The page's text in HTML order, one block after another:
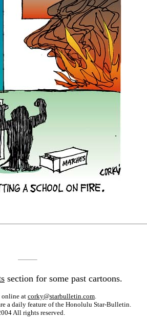
section for some past cartoons.
online at corky@starbulletin.com.
a daily feature of the Honolulu Star-Bulletin.
All rights reserved.